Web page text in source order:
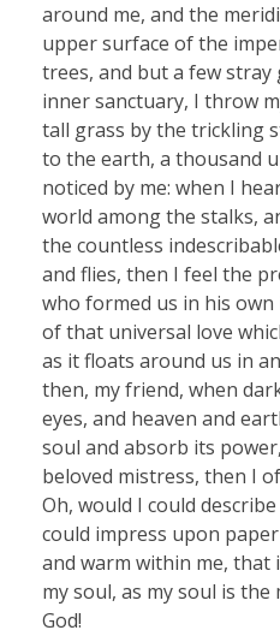
around me, and the
upper surface of the
trees, and but a few
inner sanctuary, I throw
tall grass by the trickling
to the earth, a thousand
noticed by me: when I
world among the stalks,
the countless
and flies, then I feel the
who formed us in his
of that universal love
as it floats around us in
then, my friend, when
eyes, and heaven and
soul and absorb its
beloved mistress, then I
Oh, would I could
could impress upon
and warm within me,
my soul, as my soul is
God!